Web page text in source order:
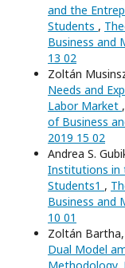
and the
Students ,
Business and
13 02
Zoltán
Needs and
Labor Market ,
of Business
2019 15 02
Andrea S.
Institutions in
Students1 ,
Business and
10 01
Zoltán Bartha,
Dual Model